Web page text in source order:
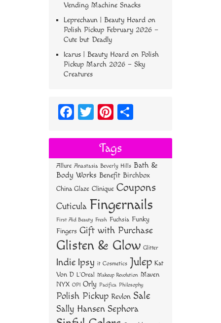
Vending Machine Snacks
Leprechaun | Beauty Hoard on
Polish Pickup February 2026 –
Cute but Deadly
Icarus | Beauty Hoard on Polish
Pickup March 2026 – Sky
Creatures
Fa
bo
ok
T
tt
er
Pi
er
es
t
re
Tags
Allure Anastasia Beverly Hills Bath &
Body Works Benefit Birchbox
China Glaze Clinique Coupons
Cuticula Fingernails
First Aid Beauty Fresh Fuchsia Funky
Fingers Gift with Purchase
Glisten & Glow Glitter
Indie Ipsy it Cosmetics Julep Kat
Von D L'Oreal Makeup Revolution Maven
NYX OPI Orly Pacifica Philosophy
Polish Pickup Revlon Sale
Sally Hansen Sephora